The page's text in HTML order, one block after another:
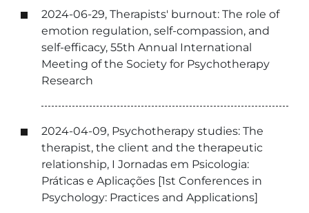
2024-06-29, Therapists' burnout: The role of
emotion regulation, self-compassion, and
self-efficacy, 55th Annual International
Meeting of the Society for Psychotherapy
Research
2024-04-09, Psychotherapy studies: The
therapist, the client and the therapeutic
relationship, I Jornadas em Psicologia:
Práticas e Aplicações [1st Conferences in
Psychology: Practices and Applications]